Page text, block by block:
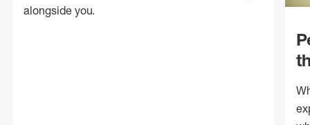
alongside you.